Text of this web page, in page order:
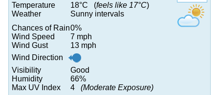
Temperature
18°C (feels like 17°C)
Weather
Sunny intervals
Chances of Rain0%
Wind Speed
7 mph
Wind Gust
13 mph
Wind Direction
Visibility
Good
Humidity
66%
Max UV Index
4 (Moderate Exposure)